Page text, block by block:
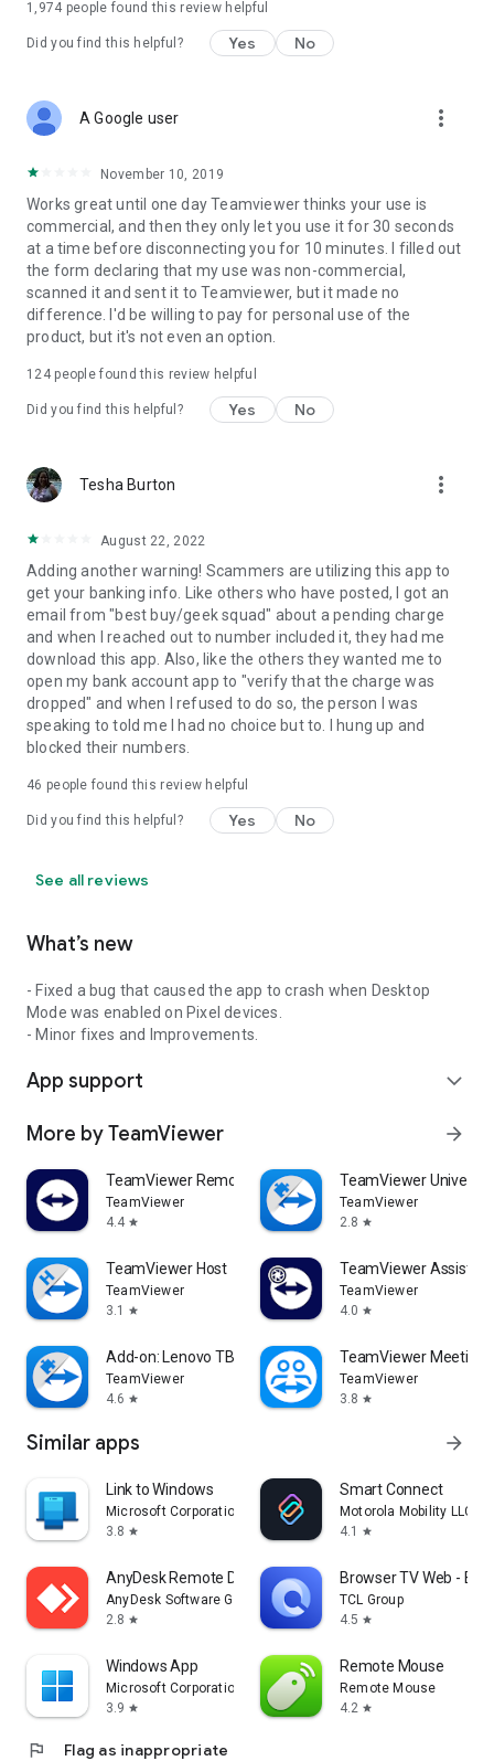
1,974 people found this review helpful
Did you find this helpful? Yes No
A Google user more_vert
November 10, 2019
Works great until one day Teamviewer thinks your use is
commercial, and then they only let you use it for 30 seconds
at a time before disconnecting you for 10 minutes. I filled out
the form declaring that my use was non-commercial,
scanned it and sent it to Teamviewer, but it made no
difference. I'd be willing to pay for personal use of the
product, but it's not even an option.
124people found this review helpful
Did you find this helpful? Yes No
Tesha Burton more_vert
August 22, 2022
Adding another warning! Scammers are utilizing this app to
get your banking info. Like others who have posted, I got an
email from "best buy/geek squad" about a pending charge
and when I reached out to number included it, they had me
download this app. Also, like the others they wanted me to
open my bank account app to "verify that the charge was
dropped" and when I refused to do so, the person I was
speaking to told me I had no choice but to. I hung up and
blocked their numbers.
46 people found this review helpful
Did you find this helpful? Yes No
See all reviews
What’s new
- Fixed a bug that caused the app to crash when Desktop
Mode was enabled on Pixel devices.
- Minor fixes and Improvements.
App support expand_more
More by TeamViewer arrow_forward
TeamViewer Remote Control
TeamViewer
4.4 star
TeamViewer
TeamViewer
2.8 star
TeamViewer Host
TeamViewer
3.1
star
TeamViewer Assist
TeamViewer
4.0 star
Add-on: Lenovo TB 8505F
TeamViewer
4.6 star
TeamViewer Meeting
TeamViewer
3.8 star
Similar apps arrow_forward
Link to Windows
Microsoft Corporation
3.8 star
Smart Connect
Motorola Mobility LLC.
4.1
star
AnyDesk Remote Desktop
AnyDesk Software GmbH
2.8 star
Browser TV Web -
TCL Group
4.5 star
Windows App
Microsoft Corporation
3.9 star
Remote Mouse
Remote Mouse
4.2 star
flag Flag as inappropriate